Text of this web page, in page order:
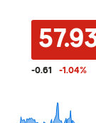
-0.61 -1.04%